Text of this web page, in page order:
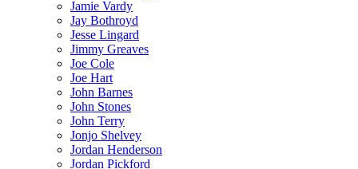
Jamie Vardy
Jay Bothroyd
Jesse Lingard
Jimmy Greaves
Joe Cole
Joe Hart
John Barnes
John Stones
John Terry
Jonjo Shelvey
Jordan Henderson
Jordan Pickford